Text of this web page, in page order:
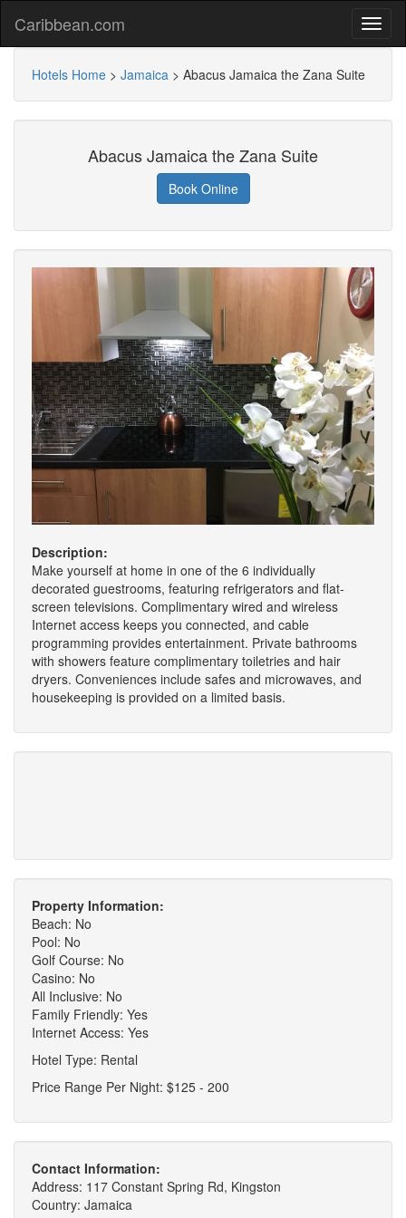
Caribbean.com
Hotels Home > Jamaica > Abacus Jamaica the Zana Suite
Abacus Jamaica the Zana Suite
Book Online
Description:
Make yourself at home in one of the 6 individually
decorated guestrooms, featuring refrigerators and flat-
screen televisions. Complimentary wired and wireless
Internet access keeps you connected, and cable
programming provides entertainment. Private bathrooms
with showers feature complimentary toiletries and hair
dryers. Conveniences include safes and microwaves, and
housekeeping is provided on a limited basis.
Property Information:
Beach: No
Pool: No
Golf Course: No
Casino: No
All Inclusive: No
Family Friendly: Yes
Internet Access: Yes
Hotel Type: Rental
Price Range Per Night: $125 - 200
Contact Information:
Address: 117 Constant Spring Rd, Kingston
Country: Jamaica